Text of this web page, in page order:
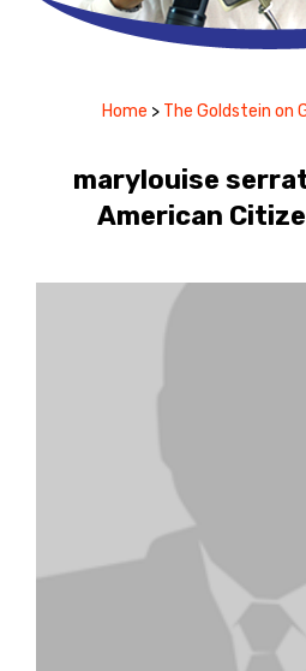
Home > The Goldstein on
marylouise
American